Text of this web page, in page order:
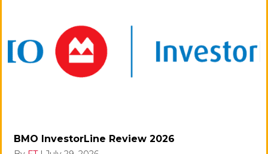
BMO InvestorLine Review 2026